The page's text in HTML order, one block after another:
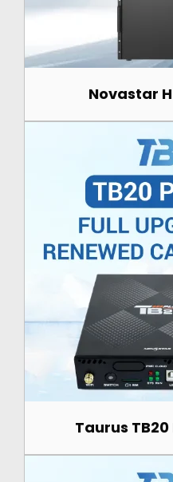
Novastar
Taurus